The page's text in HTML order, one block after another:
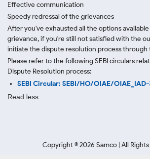
Effective communication
Speedy redressal of the grievances
After you've exhausted all the options
grievance, if you're still not satisfied with the
initiate the dispute resolution process through
Please refer to the following SEBI circulars
Dispute Resolution process:
SEBI Circular: SEBI/HO/OIAE/
Read less.
Copyright ©2026 Samco | All